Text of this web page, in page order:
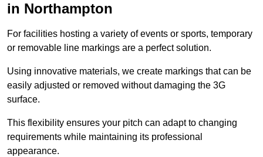
in Northampton
For facilities hosting a variety of events or sports, temporary
or removable line markings are a perfect solution.
Using innovative materials, we create markings that can be
easily adjusted or removed without damaging the 3G
surface.
This flexibility ensures your pitch can adapt to changing
requirements while maintaining its professional
appearance.